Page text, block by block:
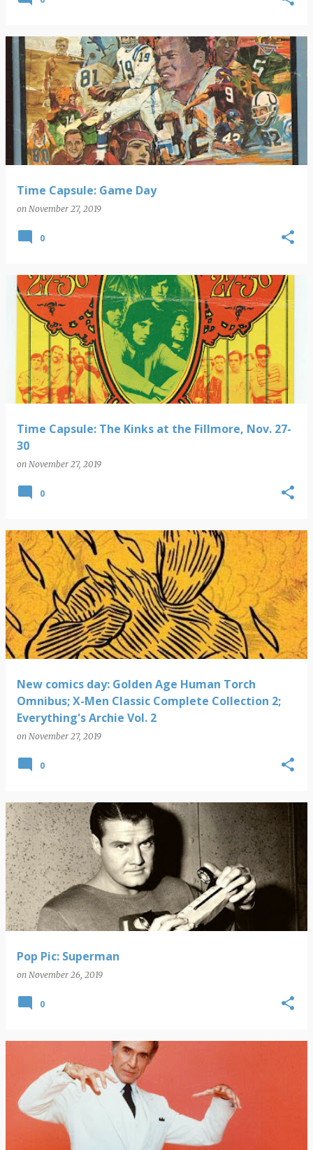
Time Capsule: Game Day
on November 27, 2019
0
Time Capsule: The Kinks at the Fillmore, Nov. 27-
30
on November 27, 2019
0
New comics day: Golden Age Human Torch
Omnibus; X-Men Classic Complete Collection 2;
Everything's Archie Vol. 2
on November 27, 2019
0
Pop Pic: Superman
on November 26, 2019
0